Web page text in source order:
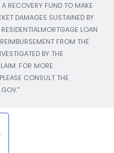
RECOVERY FUND TO MAKE
DAMAGES SUSTAINED BY
LOAN
FROM THE
BY THE
FOR MORE
CONSULT THE